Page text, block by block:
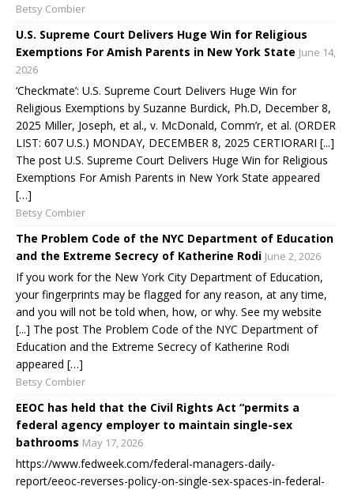
Betsy Combier
U.S. Supreme Court Delivers Huge Win for Religious
Exemptions For Amish Parents in New York State June 14,
2026
‘Checkmate’: U.S. Supreme Court Delivers Huge Win for
Religious Exemptions by Suzanne Burdick, Ph.D, December 8,
2025 Miller, Joseph, et al., v. McDonald, Comm’r, et al. (ORDER
LIST: 607 U.S.) MONDAY, DECEMBER 8, 2025 CERTIORARI [...]
The post U.S. Supreme Court Delivers Huge Win for Religious
Exemptions For Amish Parents in New York State appeared
[…]
Betsy Combier
The Problem Code of the NYC Department of Education
and the Extreme Secrecy of Katherine Rodi June 2, 2026
If you work for the New York City Department of Education,
your fingerprints may be flagged for any reason, at any time,
and you will not be told when, how, or why. See my website
[...] The post The Problem Code of the NYC Department of
Education and the Extreme Secrecy of Katherine Rodi
appeared […]
Betsy Combier
EEOC has held that the Civil Rights Act “permits a
federal agency employer to maintain single-sex
bathrooms May 17, 2026
https://www.fedweek.com/federal-managers-daily-
report/eeoc-reverses-policy-on-single-sex-spaces-in-federal-